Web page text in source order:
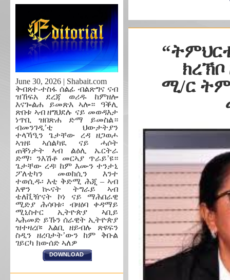
June 30, 2026 | Shabait.com
ቅብጸተ-ተስፋ ሰልፊ ብልጽግና ናብ
ዝኸፍአ ደረጃ ወሪዱ ከምዘሎ
እናጐልሐ ይመጽእ ኣሎ። ዓቕሊ
ጽበቱ ኣብ ዘግህደሉ ናይ መወዳእታ
ነጥቢ ዝበጽሐ ድማ ይመስል።
ብመንገዲ’ቲ ህውታትያን
ተላኻዒን ጌታቸው ረዳ ዘጋወሖ
ኣዝዩ ኣሰልካዪ ናይ ሓሶት
ጠቐነታት ኣብ ልዕሊ ኤርትራ
ድማ፡ ንእሽቶ መርኣያ ጥራይ’ዩ።
ጌታቸው ረዳ፡ ከም እሙን ተንታኒ
ፖለቲካን መወከሲን እንተ
ተወሲዱ፡ እቲ ቅድሚ ሕጂ – ኣብ
እዋን ኲናት ትግራይ ኣብ
ቴለቪዥናት ኮነ ናይ ማሕበራዊ
ሚድያ ሕሳባቱ፡ ብዛዕባ ቀዳማይ
ሚኒስተር ኢትዮጵያ ኣቢይ
ኣሕመድ ይኹን ሰራዊት ኢትዮጵያ
ዝተዛረቦ፡ እልቢ ዘይብሉ ጽዩፍን
ስዲን ዘረባታት’ውን ከም ቅቡል
ገይርካ ክውሰድ ኣለዎ
DOWNLOAD
ክረኽቦ
ሚ/ር